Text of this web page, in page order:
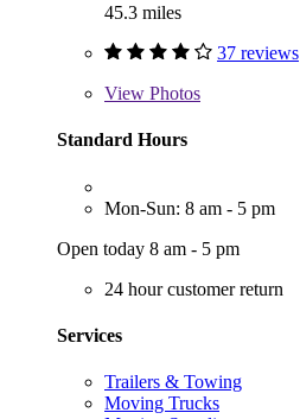
45.3 miles
37 reviews
View Photos
Standard Hours
Mon-Sun: 8 am - 5 pm
Open today 8 am - 5 pm
24 hour customer return
Services
Trailers & Towing
Moving Trucks